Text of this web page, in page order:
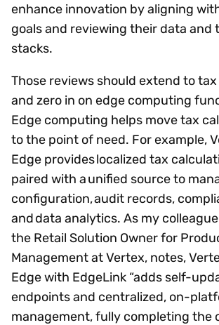
enhance innovation by aligning
goals and reviewing their data and
stacks.
Those reviews should extend to
and zero in on edge computing
Edge computing helps move tax
to the point of need. For example,
Edge provides localized tax
paired with a unified source to
configuration, audit records,
and data analytics. As my
the Retail Solution Owner for
Management at Vertex, notes,
Edge with EdgeLink “adds self-
endpoints and centralized, on-
management, fully completing the